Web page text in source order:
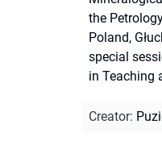
the
Poland,
special
in Teaching
Creator: